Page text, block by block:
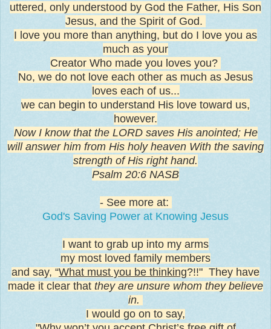
uttered, only understood by God the Father, His Son
Jesus, and the Spirit of God.
I love you more than anything, but do I love you as
much as your
Creator Who made you loves you?
No, we do not love each other as much as Jesus
loves each of us...
we can begin to understand His love toward us,
however.
Now I know that the LORD saves His anointed; He
will answer him from His holy heaven With the saving
strength of His right hand.
Psalm 20:6 NASB
- See more at:
God's Saving Power at Knowing Jesus
I want to grab up into my arms
my most loved family members
and say, “What must you be thinking?!!" They have
made it clear that they are unsure whom they believe
in.
I would go on to say,